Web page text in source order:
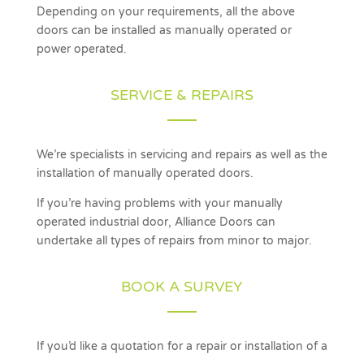
Depending on your requirements, all the above
doors can be installed as manually operated or
power operated.
SERVICE & REPAIRS
We’re specialists in servicing and repairs as well as the
installation of manually operated doors.
If you’re having problems with your manually
operated industrial door, Alliance Doors can
undertake all types of repairs from minor to major.
BOOK A SURVEY
If you’d like a quotation for a repair or installation of a